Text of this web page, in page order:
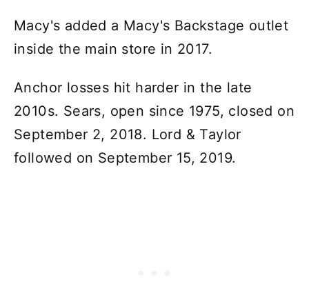
Macy's added a Macy's Backstage outlet
inside the main store in 2017.
Anchor losses hit harder in the late
2010s. Sears, open since 1975, closed on
September 2, 2018. Lord & Taylor
followed on September 15, 2019.